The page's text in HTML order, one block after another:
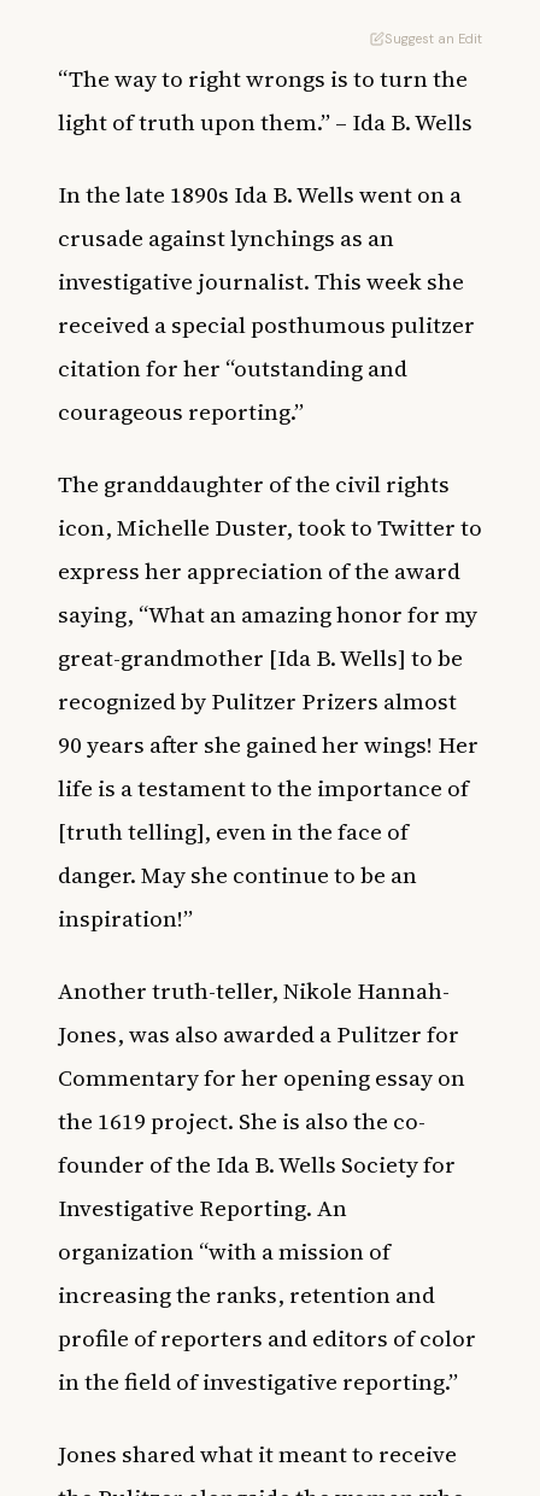
Suggest an Edit
“The way to right wrongs is to turn the
light of truth upon them.” – Ida B. Wells
In the late 1890s Ida B. Wells went on a
crusade against lynchings as an
investigative journalist. This week she
received a special posthumous pulitzer
citation for her “outstanding and
courageous reporting.”
The granddaughter of the civil rights
icon, Michelle Duster, took to Twitter to
express her appreciation of the award
saying, “What an amazing honor for my
great-grandmother [Ida B. Wells] to be
recognized by Pulitzer Prizers almost
90 years after she gained her wings! Her
life is a testament to the importance of
[truth telling], even in the face of
danger. May she continue to be an
inspiration!”
Another truth-teller, Nikole Hannah-
Jones, was also awarded a Pulitzer for
Commentary for her opening essay on
the 1619 project. She is also the co-
founder of the Ida B. Wells Society for
Investigative Reporting. An
organization “with a mission of
increasing the ranks, retention and
profile of reporters and editors of color
in the field of investigative reporting.”
Jones shared what it meant to receive